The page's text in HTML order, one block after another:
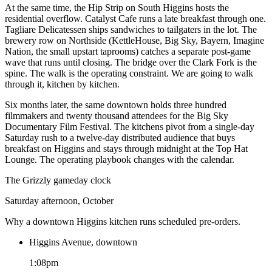
At the same time, the Hip Strip on South Higgins hosts the
residential overflow. Catalyst Cafe runs a late breakfast through one.
Tagliare Delicatessen ships sandwiches to tailgaters in the lot. The
brewery row on Northside (KettleHouse, Big Sky, Bayern, Imagine
Nation, the small upstart taprooms) catches a separate post-game
wave that runs until closing. The bridge over the Clark Fork is the
spine. The walk is the operating constraint. We are going to walk
through it, kitchen by kitchen.
Six months later, the same downtown holds three hundred
filmmakers and twenty thousand attendees for the Big Sky
Documentary Film Festival. The kitchens pivot from a single-day
Saturday rush to a twelve-day distributed audience that buys
breakfast on Higgins and stays through midnight at the Top Hat
Lounge. The operating playbook changes with the calendar.
The Grizzly gameday clock
Saturday afternoon, October
Why a downtown Higgins kitchen runs scheduled pre-orders.
Higgins Avenue, downtown
1:08pm